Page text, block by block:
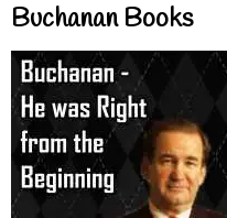
Buchanan Books